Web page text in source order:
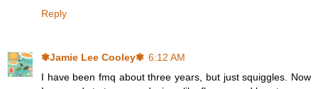
Reply
✾Jamie Lee Cooley✾ 6:12 AM
I have been fmq about three years, but just squiggles. Now